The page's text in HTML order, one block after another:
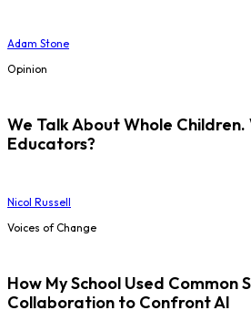
Adam Stone
Opinion
We Talk About Whole
Educators?
Nicol Russell
Voices of Change
How My School Used Common
Collaboration to Confront AI